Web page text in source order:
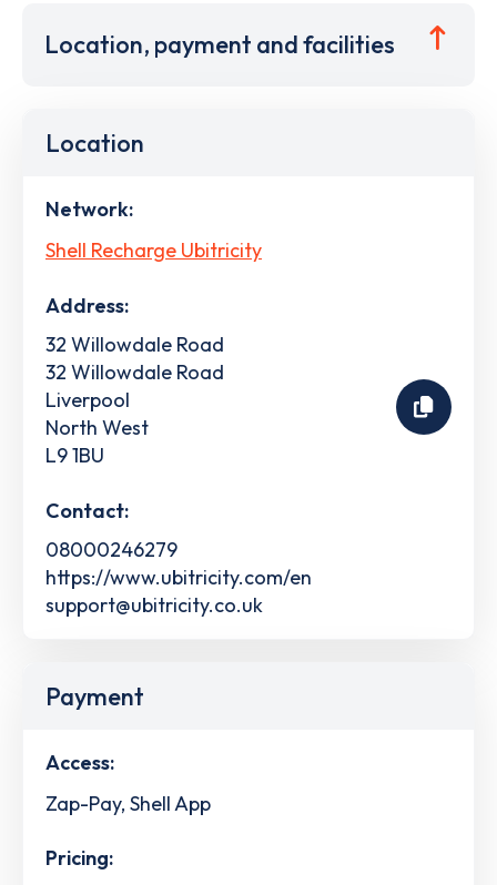
Location, payment and facilities
Location
Network:
Shell Recharge Ubitricity
Address:
32 Willowdale Road
32 Willowdale Road
Liverpool
North West
L9 1BU
Contact:
08000246279
https://www.ubitricity.com/en
support@ubitricity.co.uk
Payment
Access:
Zap-Pay, Shell App
Pricing: